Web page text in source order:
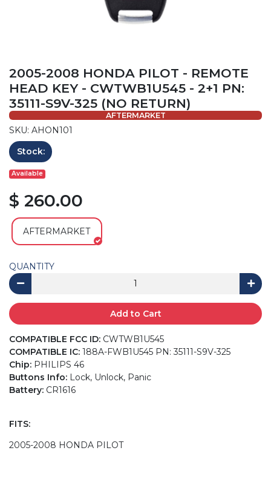
2005-2008 HONDA PILOT - REMOTE
HEAD KEY - CWTWB1U545 - 2+1 PN:
35111-S9V-325 (NO RETURN)
AFTERMARKET
SKU: AHON101
Stock:
Available
$ 260.00
AFTERMARKET
QUANTITY
Add to Cart
COMPATIBLE FCC ID: CWTWB1U545
COMPATIBLE IC: 188A-FWB1U545 PN: 35111-S9V-325
Chip: PHILIPS 46
Buttons Info: Lock, Unlock, Panic
Battery: CR1616
FITS:
2005-2008 HONDA PILOT